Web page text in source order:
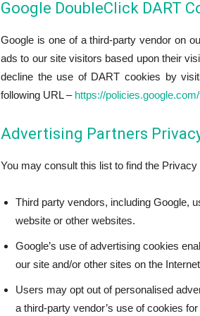
Google DoubleClick DART
Google is one of a third-party vendor on
ads to our site visitors based upon their
decline the use of DART cookies by
following URL – https://
Advertising Partners
You may consult this list to find the
Third party vendors, including Google,
website or other websites.
Google’s use of advertising cookies
our site and/or other sites on the
Users may opt out of personalised
a third-party vendor’s use of cookies